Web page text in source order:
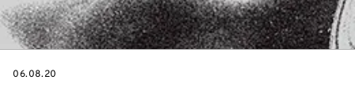
DATE
06.08.20